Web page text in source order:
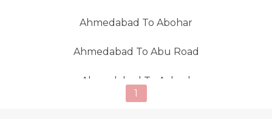
Ahmedabad To Abohar
Ahmedabad To Abu Road
Ahmedabad To Achrol
1